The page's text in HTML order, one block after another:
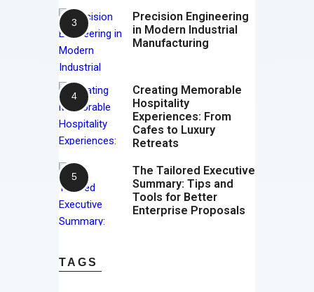
Precision Engineering
in Modern Industrial
Manufacturing
Creating Memorable
Hospitality
Experiences: From
Cafes to Luxury
Retreats
The Tailored Executive
Summary: Tips and
Tools for Better
Enterprise Proposals
TAGS